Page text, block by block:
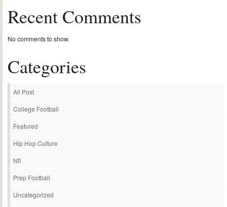
Recent Comments
No comments to show.
Categories
All Post
College Football
Featured
Hip Hop Culture
Nfl
Prep Football
Uncategorized